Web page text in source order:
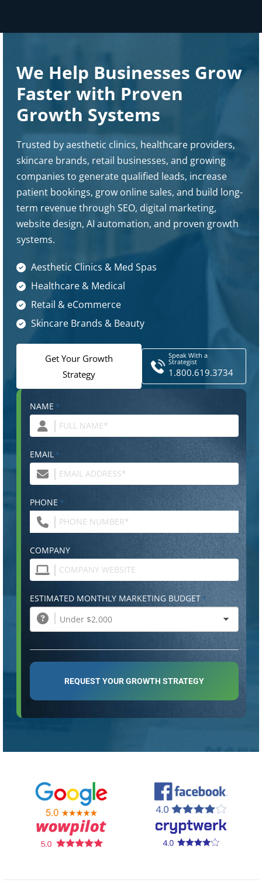
We Help Businesses Grow
Faster with Proven
Growth Systems
Trusted by aesthetic clinics, healthcare providers,
skincare brands, retail businesses, and growing
companies to generate qualified leads, increase
patient bookings, grow online sales, and build long-
term revenue through SEO, digital marketing,
website design, AI automation, and proven growth
systems.
Aesthetic Clinics & Med Spas
Healthcare & Medical
Retail & eCommerce
Skincare Brands & Beauty
Get Your Growth
Strategy
Speak With a
Strategist
1.800.619.3734
NAME *
EMAIL *
PHONE *
COMPANY
ESTIMATED MONTHLY MARKETING BUDGET*